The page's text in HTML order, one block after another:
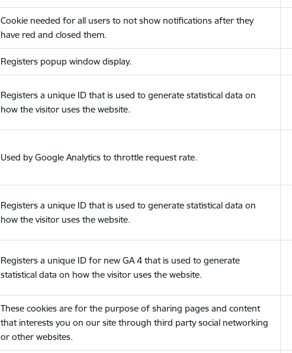
Cookie needed for all users to not show notifications after they
have red and closed them.
Registers popup window display.
Registers a unique ID that is used to generate statistical data on
how the visitor uses the website.
Used by Google Analytics to throttle request rate.
Registers a unique ID that is used to generate statistical data on
how the visitor uses the website.
Registers a unique ID for new GA 4 that is used to generate
statistical data on how the visitor uses the website.
These cookies are for the purpose of sharing pages and content
that interests you on our site through third party social networking
or other websites.